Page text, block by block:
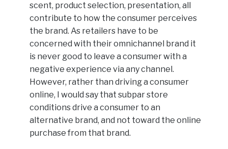
scent, product selection, presentation, all
contribute to how the consumer perceives
the brand. As retailers have to be
concerned with their omnichannel brand it
is never good to leave a consumer with a
negative experience via any channel.
However, rather than driving a consumer
online, I would say that subpar store
conditions drive a consumer to an
alternative brand, and not toward the online
purchase from that brand.